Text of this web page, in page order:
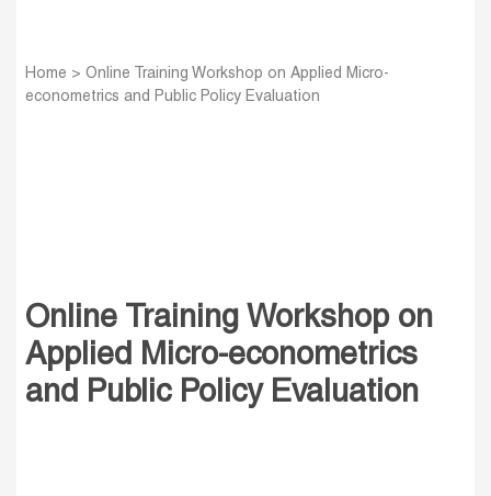
Home > Online Training Workshop on Applied Micro-
econometrics and Public Policy Evaluation
Online Training Workshop on
Applied Micro-econometrics
and Public Policy Evaluation